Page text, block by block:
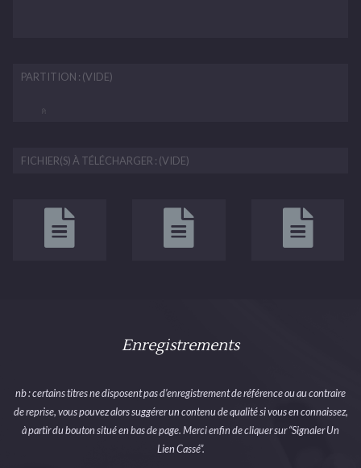
PARTITION : (VIDE)
FICHIER(S) À TÉLÉCHARGER : (VIDE)
Enregistrements
nb : certains titres ne disposent pas d’enregistrement de référence ou au contraire
de reprise, vous pouvez alors suggérer un contenu de qualité si vous en connaissez,
à partir du bouton situé en bas de page. Merci enfin de cliquer sur “Signaler Un
Lien Cassé”.